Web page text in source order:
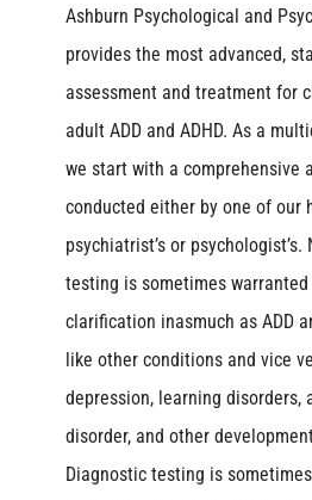
Ashburn Psychological and
provides the most advanced,
assessment and treatment for
adult ADD and ADHD. As a
we start with a comprehensive
conducted either by one of our
psychiatrist’s or
testing is sometimes
clarification inasmuch as ADD
like other conditions and vice
depression, learning disorders,
disorder, and other
Diagnostic testing is